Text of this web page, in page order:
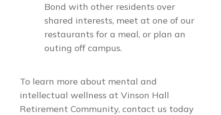
Bond with other residents over
shared interests, meet at one of our
restaurants for a meal, or plan an
outing off campus.
To learn more about mental and
intellectual wellness at Vinson Hall
Retirement Community, contact us today